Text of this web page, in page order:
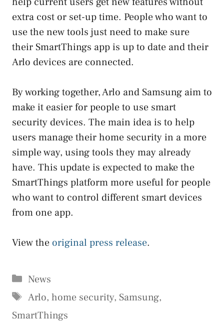
extra cost or set-up time. People who want to
use the new tools just need to make sure
their SmartThings app is up to date and their
Arlo devices are connected.
By working together, Arlo and Samsung aim to
make it easier for people to use smart
security devices. The main idea is to help
users manage their home security in a more
simple way, using tools they may already
have. This update is expected to make the
SmartThings platform more useful for people
who want to control different smart devices
from one app.
View the original press release.
Categories
News
Tags
Arlo, home security, Samsung,
SmartThings